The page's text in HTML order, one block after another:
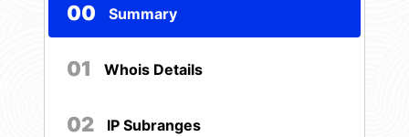
00 Summary
01 Whois Details
02 IP Subranges